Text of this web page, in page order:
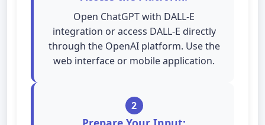
Open ChatGPT with DALL-E
integration or access DALL-E directly
through the OpenAI platform. Use the
web interface or mobile application.
2